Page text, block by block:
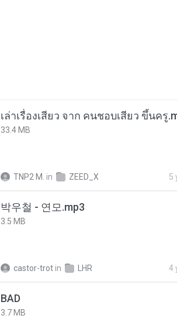
เล่าเรื่องเสียว จาก คนชอบเสียว ขึ้นครู
33.4 MB
TNP2 M. in ZEED_X 5
박우철 - 연모.mp3
3.5 MB
castor-trot in LHR 4
BAD
3.7 MB